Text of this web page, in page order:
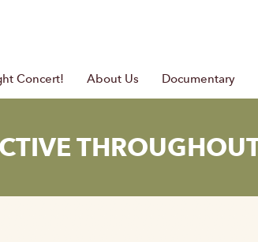
Concert! About Us Documentary